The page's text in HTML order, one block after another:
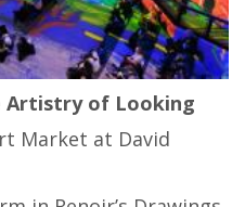
Artistry of Looking
Market at David